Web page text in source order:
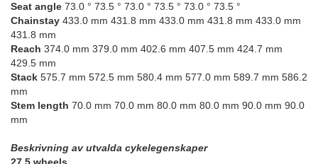
Seat angle 73.0 ° 73.5 ° 73.0 ° 73.5 ° 73.0 ° 73.5 °
Chainstay 433.0 mm 431.8 mm 433.0 mm 431.8 mm 433.0 mm
431.8 mm
Reach 374.0 mm 379.0 mm 402.6 mm 407.5 mm 424.7 mm
429.5 mm
Stack 575.7 mm 572.5 mm 580.4 mm 577.0 mm 589.7 mm 586.2
mm
Stem length 70.0 mm 70.0 mm 80.0 mm 80.0 mm 90.0 mm 90.0
mm
Beskrivning av utvalda cykelegenskaper